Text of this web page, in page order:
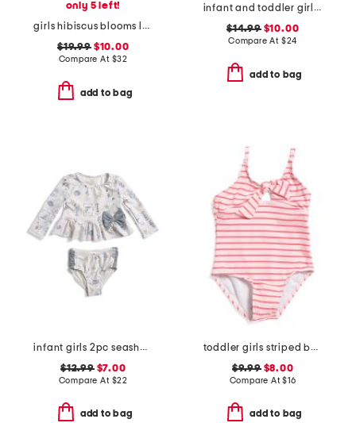
only 5 left!
girls hibiscus blooms long sleeve rashguard one-piece swimsuit
$19.99$10.00
Compare At $32
add to bag
infant and toddler girls tropical palms upf 50 cover-up dress
$14.99$10.00
Compare At $24
add to bag
infant girls 2pc seashell rash guard and bottoms swim set
$12.99$7.00
Compare At $22
add to bag
toddler girls striped bow one-piece swimsuit
$9.99$8.00
Compare At$16
add to bag